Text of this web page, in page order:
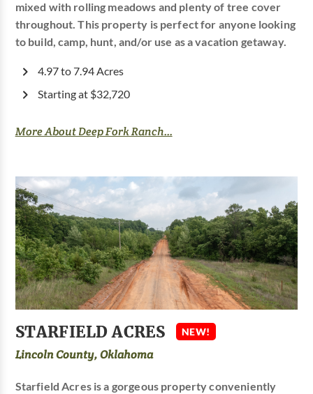
mixed with rolling meadows and plenty of tree cover
throughout. This property is perfect for anyone looking
to build, camp, hunt, and/or use as a vacation getaway.
4.97 to 7.94 Acres
Starting at $32,720
More About Deep Fork Ranch...
STARFIELD ACRES NEW!
Lincoln County, Oklahoma
Starfield Acres is a gorgeous property conveniently